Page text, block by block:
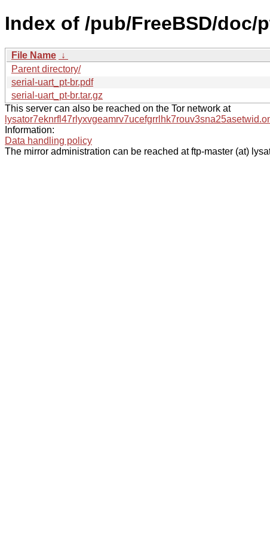
Index of /pub/FreeBSD/
File Name ↓
Parent directory/
serial-uart_pt-br.pdf
serial-uart_pt-br.tar.gz
This server can also be reached on the Tor network at
Information:
Data handling policy
The mirror administration can be reached at ftp-master (at)